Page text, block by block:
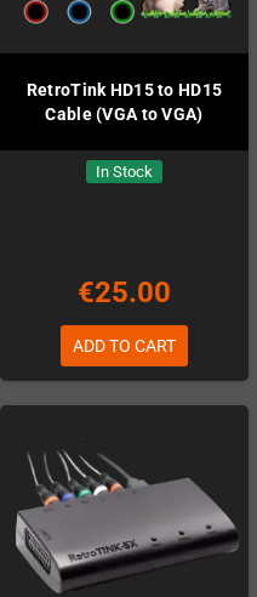
RetroTink HD15 to HD15
Cable (VGA to VGA)
In Stock
€25.00
ADD TO CART